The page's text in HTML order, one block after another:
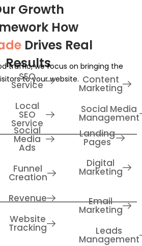
Growth
How
Drives Real
Results
traffic, we focus on bringing the
to your website.
SEO
Service
Local
SEO
Service
Content
Marketing
Social Media
Management
Social
Media
Ads
Funnel
Creation
Landing
Pages
Digital
Marketing
Revenue
Website
Tracking
Email
Marketing
Leads
Management